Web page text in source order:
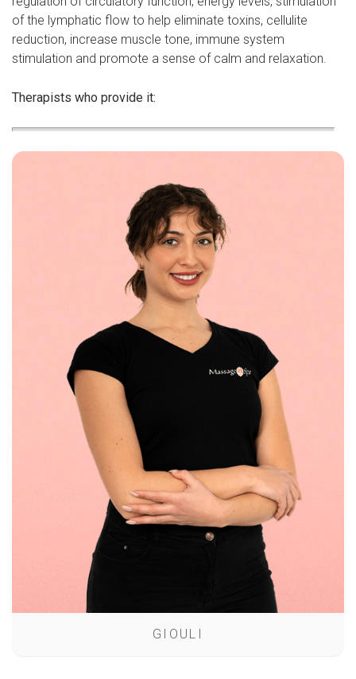
of the lymphatic flow to help eliminate toxins, cellulite
reduction, increase muscle tone, immune system
stimulation and promote a sense of calm and relaxation.
Therapists who provide it:
GIOULI